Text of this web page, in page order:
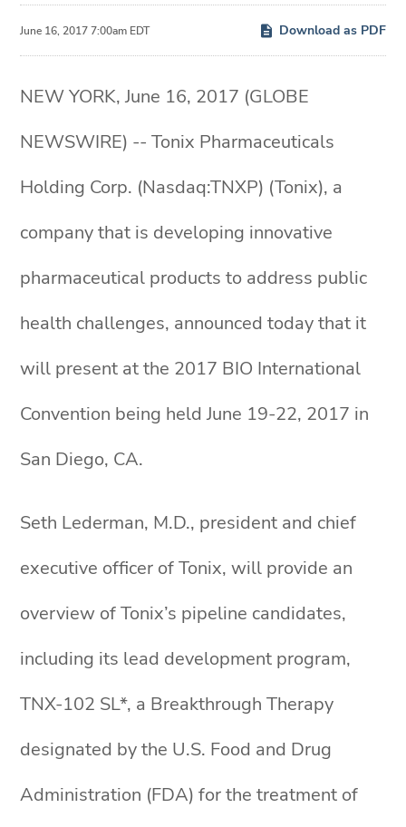
June 16, 2017 7:00am EDT Download as PDF
NEW YORK, June 16, 2017 (GLOBE
NEWSWIRE) -- Tonix Pharmaceuticals
Holding Corp. (Nasdaq:TNXP) (Tonix), a
company that is developing innovative
pharmaceutical products to address public
health challenges, announced today that it
will present at the 2017 BIO International
Convention being held June 19-22, 2017 in
San Diego, CA.
Seth Lederman, M.D., president and chief
executive officer of Tonix, will provide an
overview of Tonix’s pipeline candidates,
including its lead development program,
TNX-102 SL*, a Breakthrough Therapy
designated by the U.S. Food and Drug
Administration (FDA) for the treatment of